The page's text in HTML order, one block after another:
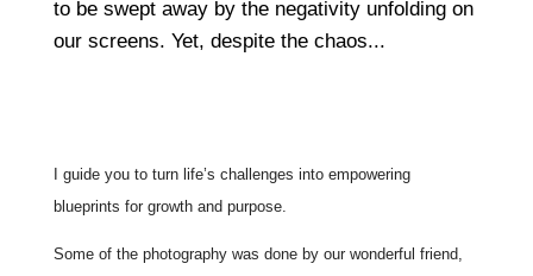
to be swept away by the negativity unfolding on
our screens. Yet, despite the chaos...
I guide you to turn life’s challenges into empowering
blueprints for growth and purpose.
Some of the photography was done by our wonderful friend,